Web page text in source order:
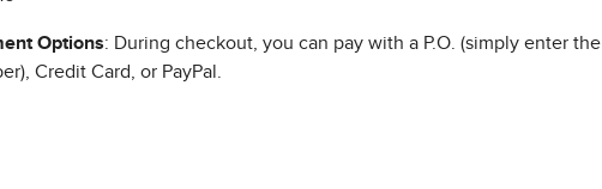
Options: During checkout, you can pay with a P.O. (simply enter the
Credit Card, or PayPal.